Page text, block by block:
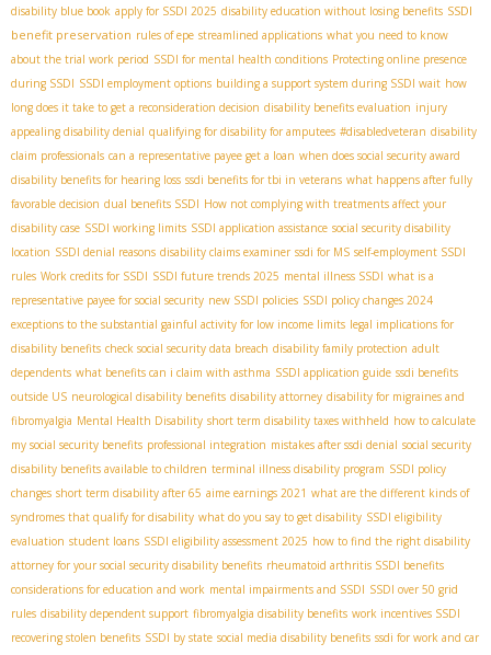
disability blue book apply for SSDI 2025 disability education without losing benefits SSDI
benefit preservation rules of epe streamlined applications what you need to know
about the trial work period SSDI for mental health conditions Protecting online presence
during SSDI SSDI employment options building a support system during SSDI wait how
long does it take to get a reconsideration decision disability benefits evaluation injury
appealing disability denial qualifying for disability for amputees #disabledveteran disability
claim professionals can a representative payee get a loan when does social security award
disability benefits for hearing loss ssdi benefits for tbi in veterans what happens after fully
favorable decision dual benefits SSDI How not complying with treatments affect your
disability case SSDI working limits SSDI application assistance social security disability
location SSDI denial reasons disability claims examiner ssdi for MS self-employment SSDI
rules Work credits for SSDI SSDI future trends 2025 mental illness SSDI what is a
representative payee for social security new SSDI policies SSDI policy changes 2024
exceptions to the substantial gainful activity for low income limits legal implications for
disability benefits check social security data breach disability family protection adult
dependents what benefits can i claim with asthma SSDI application guide ssdi benefits
outside US neurological disability benefits disability attorney disability for migraines and
fibromyalgia Mental Health Disability short term disability taxes withheld how to calculate
my social security benefits professional integration mistakes after ssdi denial social security
disability benefits available to children terminal illness disability program SSDI policy
changes short term disability after 65 aime earnings 2021 what are the different kinds of
syndromes that qualify for disability what do you say to get disability SSDI eligibility
evaluation student loans SSDI eligibility assessment 2025 how to find the right disability
attorney for your social security disability benefits rheumatoid arthritis SSDI benefits
considerations for education and work mental impairments and SSDI SSDI over 50 grid
rules disability dependent support fibromyalgia disability benefits work incentives SSDI
recovering stolen benefits SSDI by state social media disability benefits ssdi for work and car